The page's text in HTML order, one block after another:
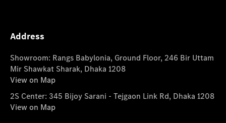
Address
Showroom: Rangs Babylonia, Ground Floor, 246 Bir Uttam
Mir Shawkat Sharak, Dhaka 1208
View on Map
2S Center: 345 Bijoy Sarani - Tejgaon Link Rd, Dhaka 1208
View on Map